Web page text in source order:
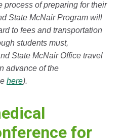
process of preparing for their
State McNair Program will
to fees and transportation
students must,
State McNair Office travel
advance of the
here).
for